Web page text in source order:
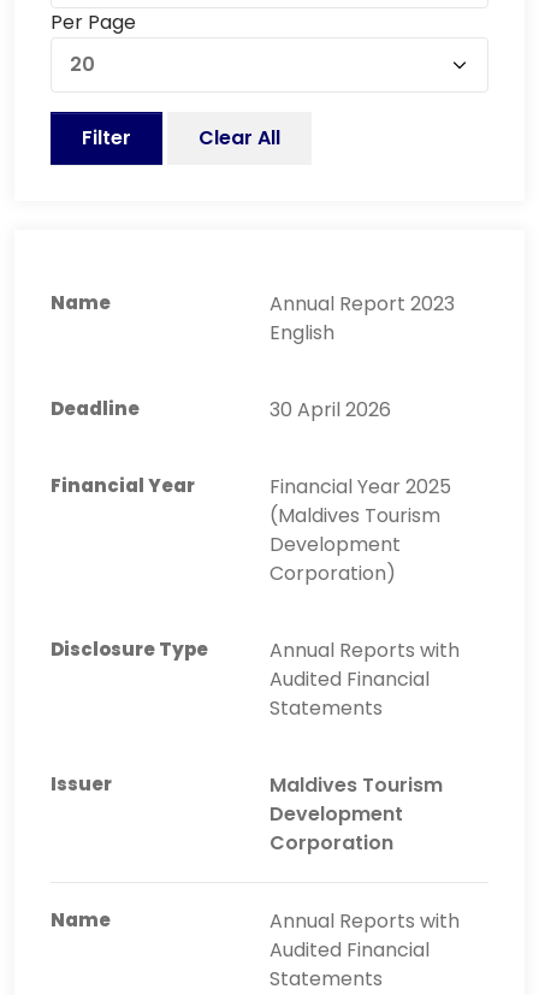
Per Page
20
Filter Clear All
Annual Report 2023
English
30 April 2026
Financial Year 2025
(Maldives Tourism
Development
Corporation)
Annual Reports with
Audited Financial
Statements
Maldives Tourism
Development
Corporation
Annual Reports with
Audited Financial
Statements